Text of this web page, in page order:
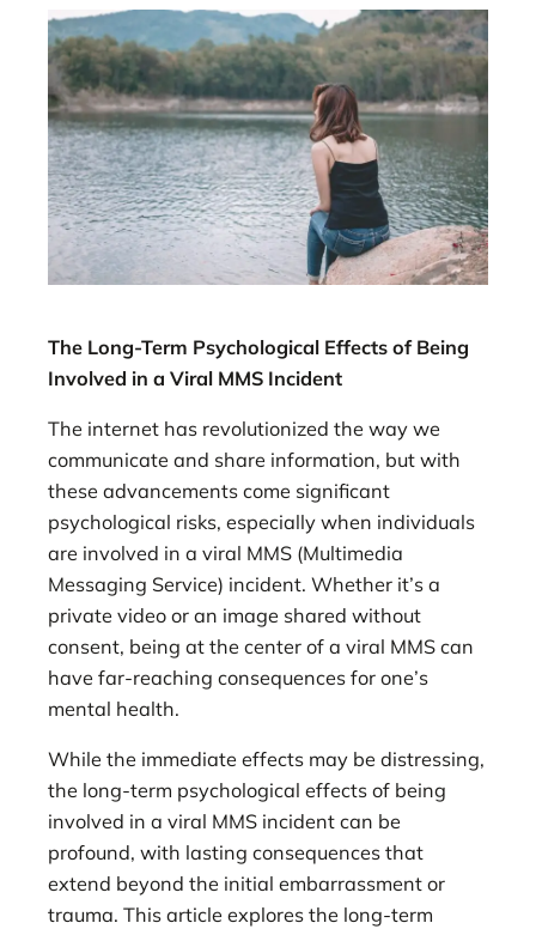
The Long-Term Psychological Effects of Being
Involved in a Viral MMS Incident
The internet has revolutionized the way we
communicate and share information, but with
these advancements come significant
psychological risks, especially when individuals
are involved in a viral MMS (Multimedia
Messaging Service) incident. Whether it’s a
private video or an image shared without
consent, being at the center of a viral MMS can
have far-reaching consequences for one’s
mental health.
While the immediate effects may be distressing,
the long-term psychological effects of being
involved in a viral MMS incident can be
profound, with lasting consequences that
extend beyond the initial embarrassment or
trauma. This article explores the long-term